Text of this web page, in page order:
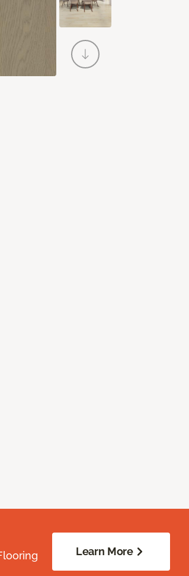
Learn More